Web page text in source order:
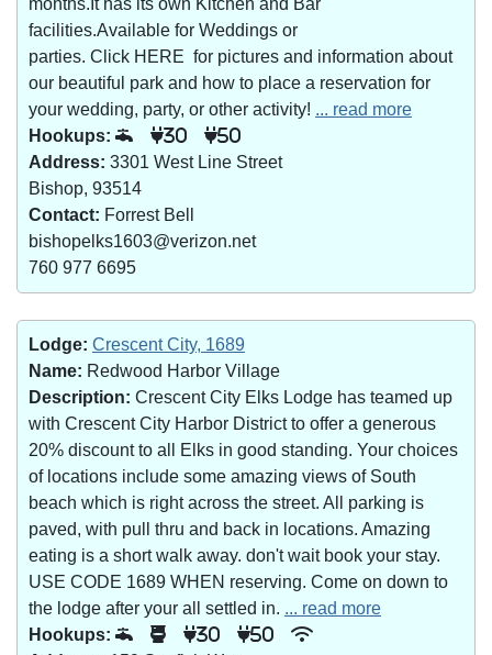
months.It has its own Kitchen and Bar
facilities.Available for Weddings or
parties. Click HERE for pictures and information about
our beautiful park and how to place a reservation for
your wedding, party, or other activity! ... read more
Hookups:
30 50
Address: 3301 West Line Street
Bishop, 93514
Contact: Forrest Bell
bishopelks1603@verizon.net
760 977 6695
Lodge: Crescent City, 1689
Name: Redwood Harbor Village
Description: Crescent City Elks Lodge has teamed up
with Crescent City Harbor District to offer a generous
20% discount to all Elks in good standing. Your choices
of locations include some amazing views of South
beach which is right across the street. All parking is
paved, with pull thru and back in locations. Amazing
eating is a short walk away. don't wait book your stay.
USE CODE 1689 WHEN reserving. Come on down to
the lodge after your all settled in. ... read more
Hookups:
30 50